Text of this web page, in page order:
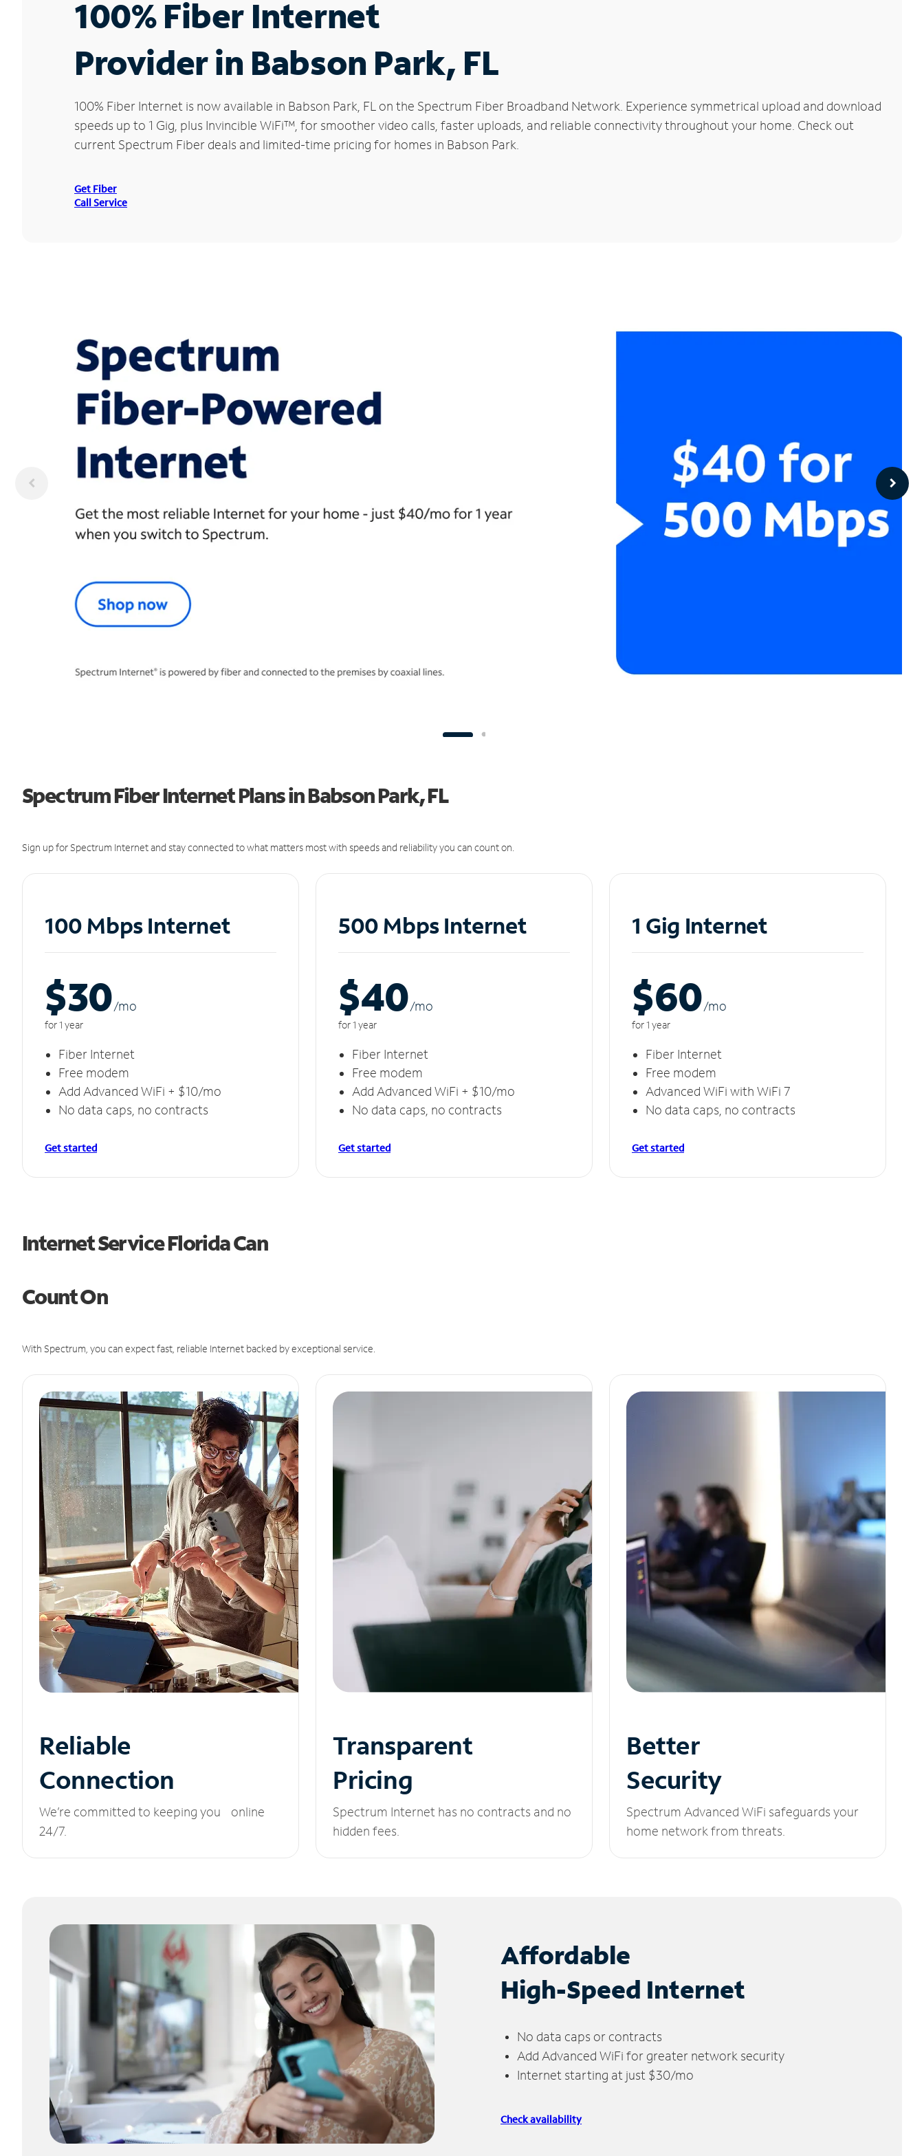
100% Fiber Internet
Provider in Babson Park, FL
100% Fiber Internet is now available in Babson Park, FL on the Spectrum Fiber Broadband Network. Experience symmetrical upload and download
speeds up to 1 Gig, plus Invincible WiFi™, for smoother video calls, faster uploads, and reliable connectivity throughout your home. Check out
current Spectrum Fiber deals and limited-time pricing for homes in Babson Park.
Get Fiber
Call Service
Spectrum Fiber Internet Plans in Babson Park, FL
Sign up for Spectrum Internet and stay connected to what matters most with speeds and reliability you can count on.
100 Mbps Internet
$30/mo
for 1 year
Fiber Internet
Free modem
Add Advanced WiFi + $10/mo
No data caps, no contracts
Get started
500 Mbps Internet
$40/mo
for 1 year
Fiber Internet
Free modem
Add Advanced WiFi + $10/mo
No data caps, no contracts
Get started
1 Gig Internet
$60/mo
for 1 year
Fiber Internet
Free modem
Advanced WiFi with WiFi 7
No data caps, no contracts
Get started
Internet Service Florida Can
Count On
With Spectrum, you can expect fast, reliable Internet backed by exceptional service.
Reliable
Connection
We’re committed to keeping you online
24/7.
Transparent
Pricing
Spectrum Internet has no contracts and no
hidden fees.
Better
Security
Spectrum Advanced WiFi safeguards your
home network from threats.
Affordable
High-Speed Internet
No data caps or contracts
Add Advanced WiFi for greater network security
Internet starting at just $30/mo
Check availability